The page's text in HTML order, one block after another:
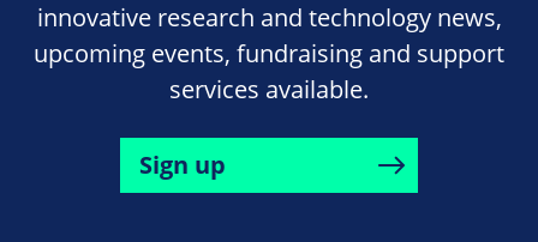
innovative research and technology news,
upcoming events, fundraising and support
services available.
Sign up